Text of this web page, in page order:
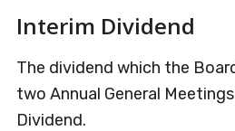
Interim Dividend
The dividend which the
two Annual General
Dividend.